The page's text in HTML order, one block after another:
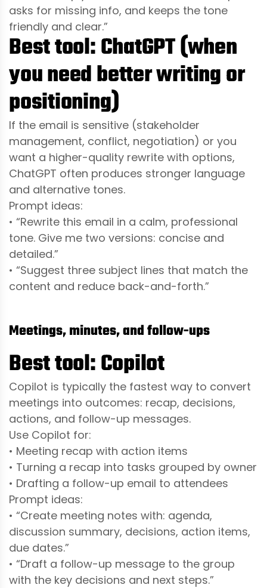
asks for missing info, and keeps the tone
friendly and clear.”
Best tool: ChatGPT (when
you need better writing or
positioning)
If the email is sensitive (stakeholder
management, conflict, negotiation) or you
want a higher-quality rewrite with options,
ChatGPT often produces stronger language
and alternative tones.
Prompt ideas:
• “Rewrite this email in a calm, professional
tone. Give me two versions: concise and
detailed.”
• “Suggest three subject lines that match the
content and reduce back-and-forth.”
Meetings, minutes, and follow-ups
Best tool: Copilot
Copilot is typically the fastest way to convert
meetings into outcomes: recap, decisions,
actions, and follow-up messages.
Use Copilot for:
• Meeting recap with action items
• Turning a recap into tasks grouped by owner
• Drafting a follow-up email to attendees
Prompt ideas:
• “Create meeting notes with: agenda,
discussion summary, decisions, action items,
due dates.”
• “Draft a follow-up message to the group
with the key decisions and next steps.”